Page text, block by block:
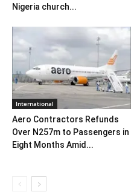
Nigeria church...
International
Aero Contractors Refunds
Over N257m to Passengers in
Eight Months Amid...